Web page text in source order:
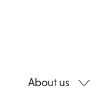
About us